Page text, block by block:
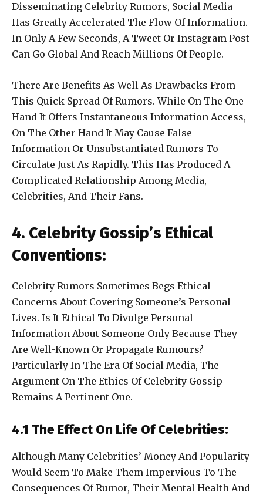
Disseminating Celebrity Rumors, Social Media
Has Greatly Accelerated The Flow Of Information.
In Only A Few Seconds, A Tweet Or Instagram Post
Can Go Global And Reach Millions Of People.
There Are Benefits As Well As Drawbacks From
This Quick Spread Of Rumors. While On The One
Hand It Offers Instantaneous Information Access,
On The Other Hand It May Cause False
Information Or Unsubstantiated Rumors To
Circulate Just As Rapidly. This Has Produced A
Complicated Relationship Among Media,
Celebrities, And Their Fans.
4. Celebrity Gossip’s Ethical
Conventions:
Celebrity Rumors Sometimes Begs Ethical
Concerns About Covering Someone’s Personal
Lives. Is It Ethical To Divulge Personal
Information About Someone Only Because They
Are Well-Known Or Propagate Rumours?
Particularly In The Era Of Social Media, The
Argument On The Ethics Of Celebrity Gossip
Remains A Pertinent One.
4.1 The Effect On Life Of Celebrities:
Although Many Celebrities’ Money And Popularity
Would Seem To Make Them Impervious To The
Consequences Of Rumor, Their Mental Health And